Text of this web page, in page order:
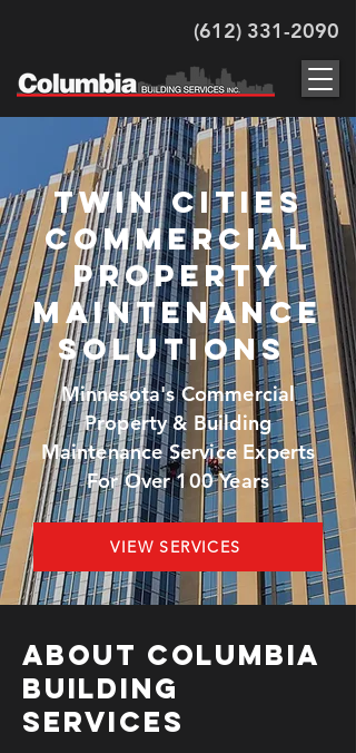
(612) 331-2090
twin cities
Commercial
Property
maintenance
Solutions
Minnesota's Commercial
Property & Building
Maintenance Service Experts
For Over 100 Years
VIEW SERVICES
About Columbia
Building
Services